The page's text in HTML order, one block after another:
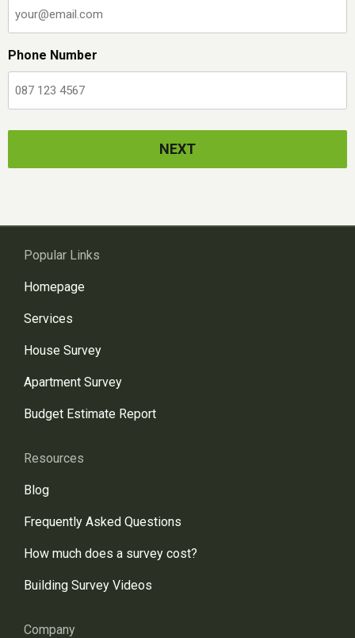
Phone Number
Popular Links
Homepage
Services
House Survey
Apartment Survey
Budget Estimate Report
Resources
Blog
Frequently Asked Questions
How much does a survey cost?
Building Survey Videos
Company